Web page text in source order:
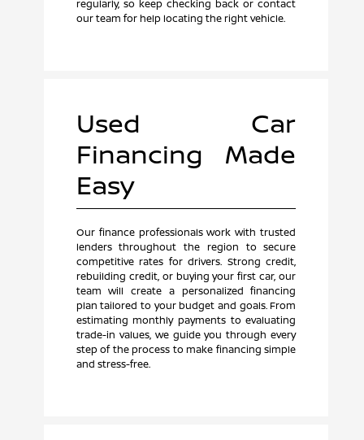
regularly, so keep checking back or contact
our team for help locating the right vehicle.
Used Car
Financing Made
Easy
Our finance professionals work with trusted
lenders throughout the region to secure
competitive rates for drivers. Strong credit,
rebuilding credit, or buying your first car, our
team will create a personalized financing
plan tailored to your budget and goals. From
estimating monthly payments to evaluating
trade-in values, we guide you through every
step of the process to make financing simple
and stress-free.